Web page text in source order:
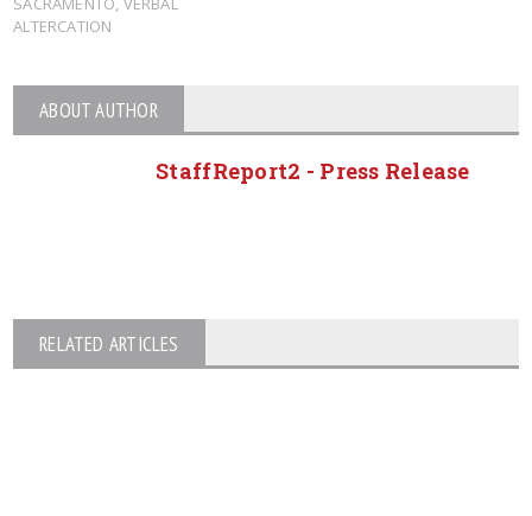
ALTERCATION
ABOUT AUTHOR
StaffReport2 - Press Release
RELATED ARTICLES